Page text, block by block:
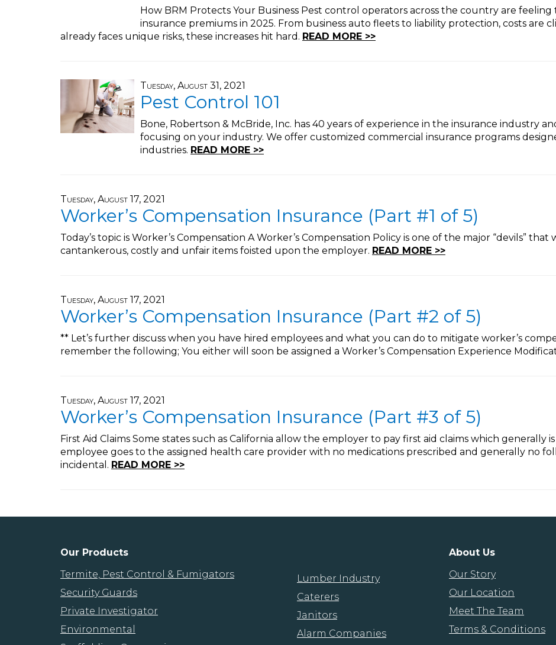
How BRM Protects Your Business Pest control operators across the country are feeling
insurance premiums in 2025. From business auto fleets to liability protection, costs
already faces unique risks, these increases hit hard. READ MORE >>
Tuesday, August 31, 2021
Pest Control 101
Bone, Robertson & McBride, Inc. has 40 years of experience in the insurance industry
focusing on your industry. We offer customized commercial insurance programs
industries. READ MORE >>
Tuesday, August 17, 2021
Worker’s Compensation Insurance (Part #1 of 5)
Today’s topic is Worker’s Compensation A Worker’s Compensation Policy is one of the major “devils”
cantankerous, costly and unfair items foisted upon the employer. READ MORE >>
Tuesday, August 17, 2021
Worker’s Compensation Insurance (Part #2 of 5)
** Let’s further discuss when you have hired employees and what you can do to mitigate worker’s
remember the following; You either will soon be assigned a Worker’s Compensation Experience
Tuesday, August 17, 2021
Worker’s Compensation Insurance (Part #3 of 5)
First Aid Claims Some states such as California allow the employer to pay first aid claims which generally
employee goes to the assigned health care provider with no medications prescribed and generally no
incidental. READ MORE >>
Our Products
Termite, Pest Control & Fumigators
Security Guards
Private Investigator
Environmental
Lumber Industry
Caterers
Janitors
Alarm Companies
About Us
Our Story
Our Location
Meet The Team
Terms & Conditions